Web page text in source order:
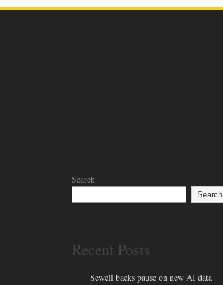
Search
Search
Recent Posts
Sewell backs pause on new AI data